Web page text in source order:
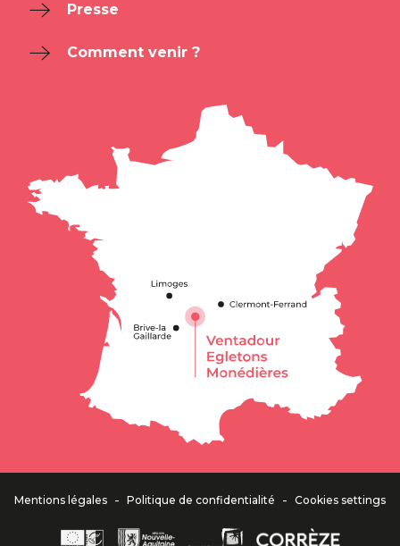
Presse
Comment venir ?
Mentions légales - Politique de confidentialité - Cookies settings